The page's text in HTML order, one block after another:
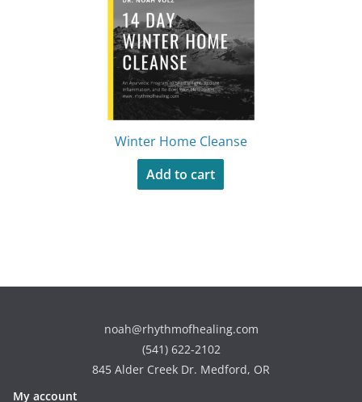
Winter Home Cleanse
Add to cart
noah@rhythmofhealing.com
(541) 622-2102
845 Alder Creek Dr. Medford, OR
My account